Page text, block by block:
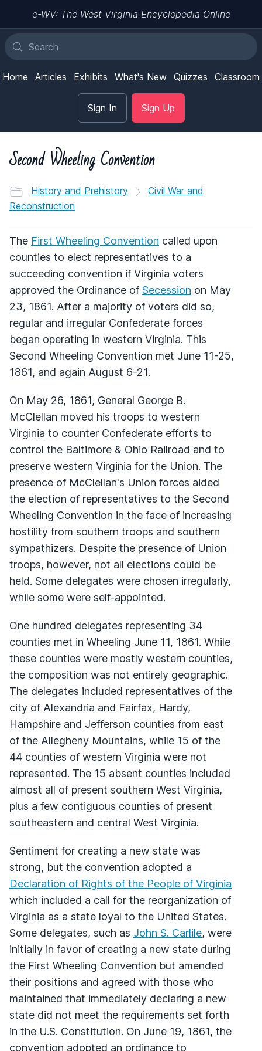
e-WV: The West Virginia Encyclopedia Online
Home Articles Exhibits What's New Quizzes Classroom
Sign In Sign Up
Second Wheeling Convention
History and Prehistory
Civil War and
Reconstruction
The First Wheeling Convention called upon
counties to elect representatives to a
succeeding convention if Virginia voters
approved the Ordinance of Secession on May
23, 1861. After a majority of voters did so,
regular and irregular Confederate forces
began operating in western Virginia. This
Second Wheeling Convention met June 11-25,
1861, and again August 6-21.
On May 26, 1861, General George B.
McClellan moved his troops to western
Virginia to counter Confederate efforts to
control the Baltimore & Ohio Railroad and to
preserve western Virginia for the Union. The
presence of McClellan's Union forces aided
the election of representatives to the Second
Wheeling Convention in the face of increasing
hostility from southern troops and southern
sympathizers. Despite the presence of Union
troops, however, not all elections could be
held. Some delegates were chosen irregularly,
while some were self-appointed.
One hundred delegates representing 34
counties met in Wheeling June 11, 1861. While
these counties were mostly western counties,
the composition was not entirely geographic.
The delegates included representatives of the
city of Alexandria and Fairfax, Hardy,
Hampshire and Jefferson counties from east
of the Allegheny Mountains, while 15 of the
44 counties of western Virginia were not
represented. The 15 absent counties included
almost all of present southern West Virginia,
plus a few contiguous counties of present
southeastern and central West Virginia.
Sentiment for creating a new state was
strong, but the convention adopted a
Declaration of Rights of the People of Virginia
which included a call for the reorganization of
Virginia as a state loyal to the United States.
Some delegates, such as John S. Carlile, were
initially in favor of creating a new state during
the First Wheeling Convention but amended
their positions and agreed with those who
maintained that immediately declaring a new
state did not meet the requirements set forth
in the U.S. Constitution. On June 19, 1861, the
convention adopted an ordinance to